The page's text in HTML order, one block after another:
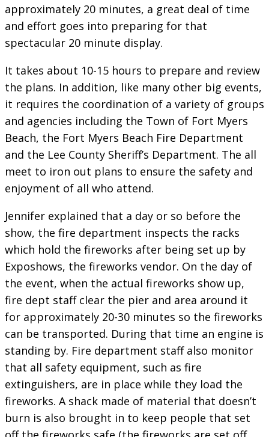
approximately 20 minutes, a great deal of time
and effort goes into preparing for that
spectacular 20 minute display.
It takes about 10-15 hours to prepare and review
the plans. In addition, like many other big events,
it requires the coordination of a variety of groups
and agencies including the Town of Fort Myers
Beach, the Fort Myers Beach Fire Department
and the Lee County Sheriff’s Department. The all
meet to iron out plans to ensure the safety and
enjoyment of all who attend.
Jennifer explained that a day or so before the
show, the fire department inspects the racks
which hold the fireworks after being set up by
Exposhows, the fireworks vendor. On the day of
the event, when the actual fireworks show up,
fire dept staff clear the pier and area around it
for approximately 20-30 minutes so the fireworks
can be transported. During that time an engine is
standing by. Fire department staff also monitor
that all safety equipment, such as fire
extinguishers, are in place while they load the
fireworks. A shack made of material that doesn’t
burn is also brought in to keep people that set